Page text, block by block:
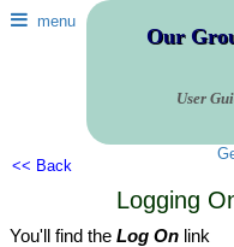
menu
Our
User
<< Back
Logging
You'll find the Log On link